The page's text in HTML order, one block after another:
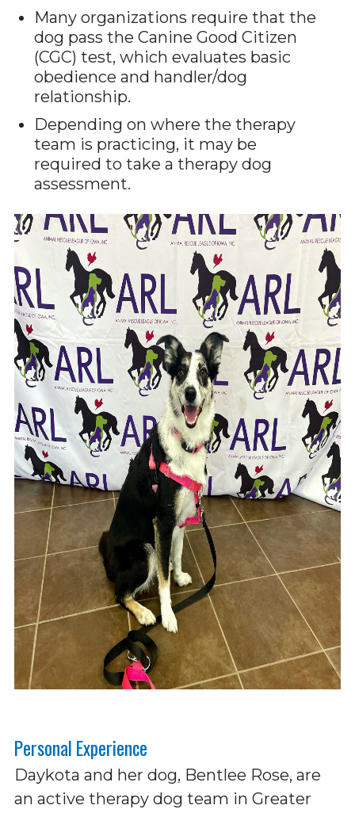
Many organizations require that the
dog pass the Canine Good Citizen
(CGC) test, which evaluates basic
obedience and handler/dog
relationship.
Depending on where the therapy
team is practicing, it may be
required to take a therapy dog
assessment.
Personal Experience
Daykota and her dog, Bentlee Rose, are
an active therapy dog team in Greater